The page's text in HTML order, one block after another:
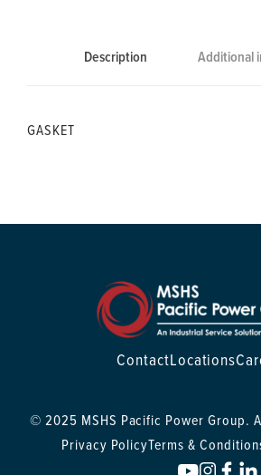
Description Additional
GASKET
ContactLocations
© 2025 MSHS Pacific Power Group.
Privacy PolicyTerms &